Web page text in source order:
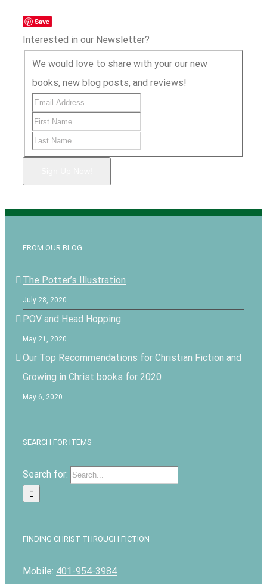
Save
Interested in our Newsletter?
We would love to share with your our new
books, new blog posts, and reviews!
FROM OUR BLOG
The Potter’s Illustration
July 28, 2020
POV and Head Hopping
May 21, 2020
Our Top Recommendations for Christian Fiction and
Growing in Christ books for 2020
May 6, 2020
SEARCH FOR ITEMS
Search for:
FINDING CHRIST THROUGH FICTION
Mobile: 401-954-3984